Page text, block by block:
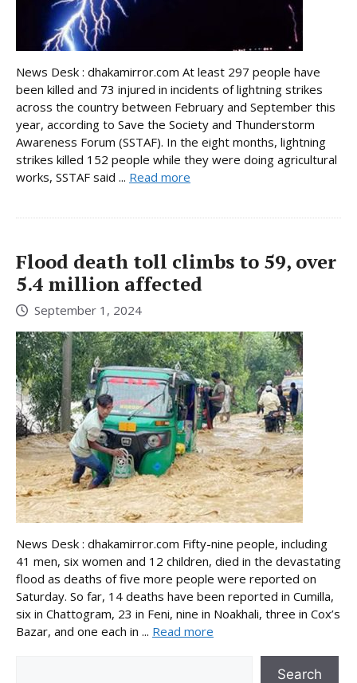
News Desk : dhakamirror.com At least 297 people have
been killed and 73 injured in incidents of lightning strikes
across the country between February and September this
year, according to Save the Society and Thunderstorm
Awareness Forum (SSTAF). In the eight months, lightning
strikes killed 152 people while they were doing agricultural
works, SSTAF said ... Read more
Flood death toll climbs to 59, over
5.4 million affected
September 1, 2024
News Desk : dhakamirror.com Fifty-nine people, including
41 men, six women and 12 children, died in the devastating
flood as deaths of five more people were reported on
Saturday. So far, 14 deaths have been reported in Cumilla,
six in Chattogram, 23 in Feni, nine in Noakhali, three in Cox’s
Bazar, and one each in ... Read more
Search